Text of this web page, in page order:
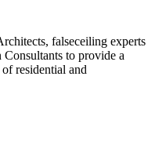
falseceiling experts
to provide a
residential and